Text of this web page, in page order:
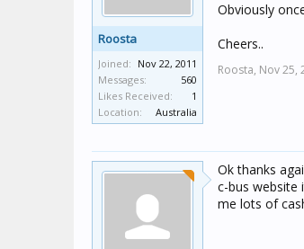
Roosta
Joined: Nov 22, 2011
Messages:
560
Likes Received:
1
Location:
Australia
Obviously
Cheers..
Roosta, Nov 25,
Ok thanks
c-bus website
me lots of